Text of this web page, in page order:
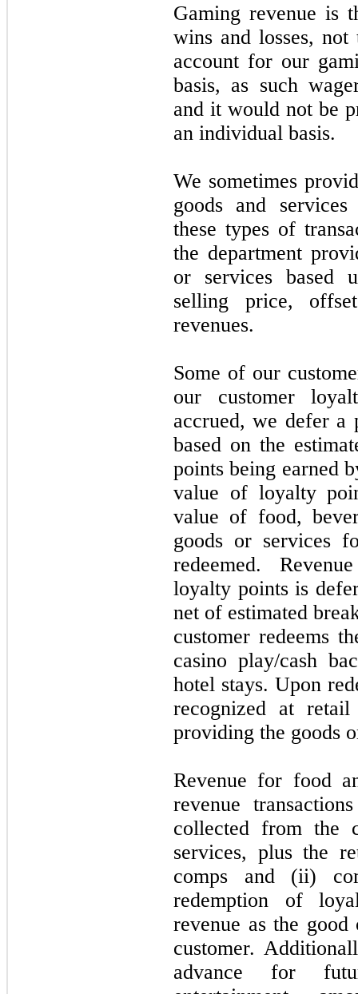
Gaming revenue is
wins and losses,
account for our
basis, as such
and it would not be
an individual basis.
We sometimes
goods and
these types of
the department
or services based
selling price,
revenues.
Some of our
our customer
accrued, we defer a
based on the
points being earned
value of loyalty
value of food,
goods or services
redeemed.
loyalty points is
net of estimated
customer redeems
casino play/cash
hotel stays. Upon
recognized at
providing the goods
Revenue for food
revenue
collected from the
services, plus the
comps and (ii)
redemption of
revenue as the
customer.
advance for